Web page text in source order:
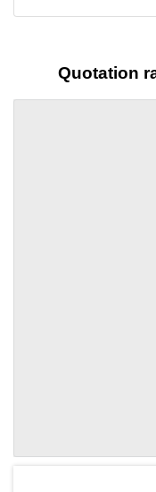
Quotation